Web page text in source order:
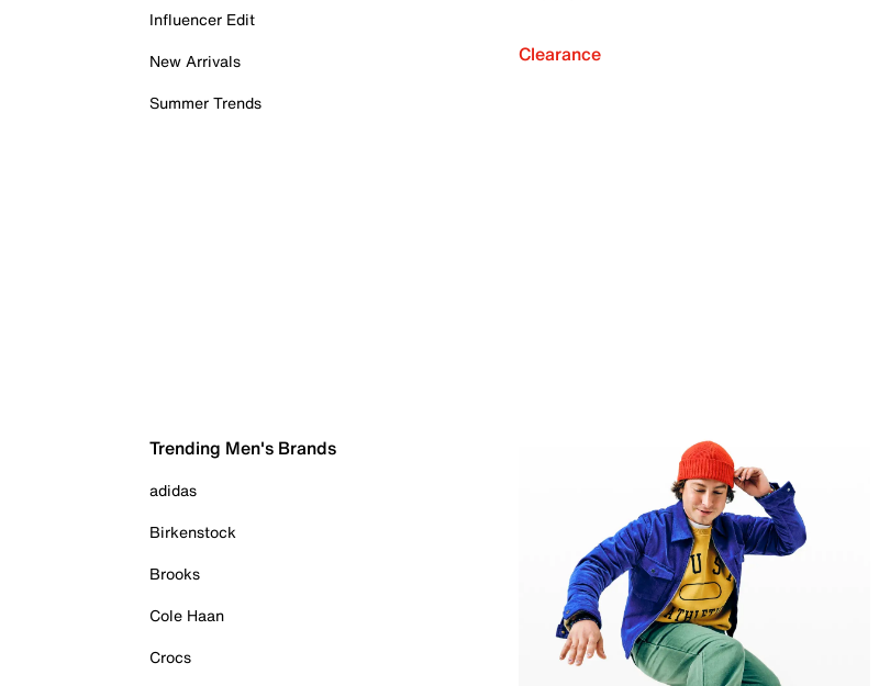
Influencer Edit
New Arrivals
Summer Trends
Clearance
Trending Men's Brands
adidas
Birkenstock
Brooks
Cole Haan
Crocs